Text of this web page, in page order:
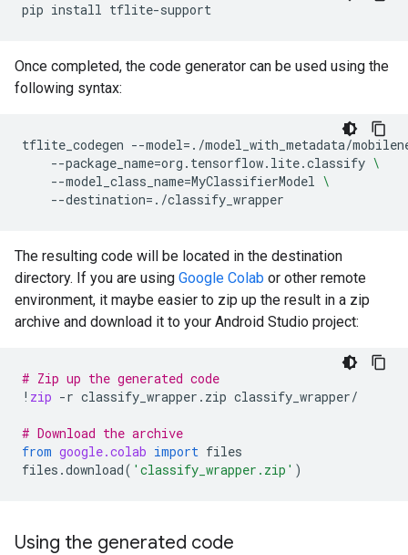
pip install
Once completed, the code generator can be used using the
following syntax:
tflite_codegen --model= ./model_with_metadata/
--package_name=org.tensorflow.lite.classify \
--model_class_name=MyClassifierModel \
--destination=
The resulting code will be located in the destination
directory. If you are using Google Colab or other remote
environment, it maybe easier to zip up the result in a zip
archive and download it to your Android Studio project:
# Zip up the generated code
! zip -r classify_wrapper . zip classify_wrapper/
# Download the archive
from google.colab import files
files .download( 'classify_wrapper.zip' )
Using the generated code